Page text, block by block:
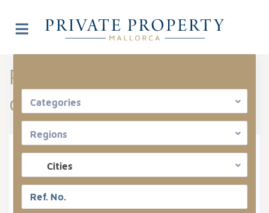
Categories
Regions
Cities
Properties listed in Costa
de la Calma
Types
Categories